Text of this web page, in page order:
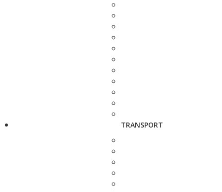
TRANSPORT